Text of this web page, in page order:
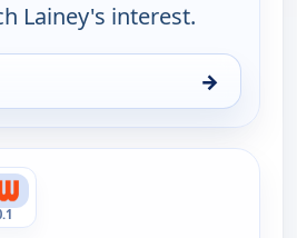
Lainey's interest.
→
Fri 7, 5:00 pm